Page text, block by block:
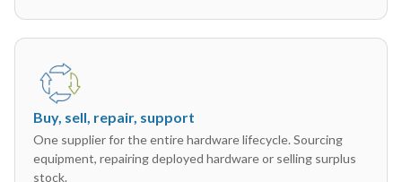
Buy, sell, repair, support
One supplier for the entire hardware lifecycle. Sourcing
equipment, repairing deployed hardware or selling surplus
stock.